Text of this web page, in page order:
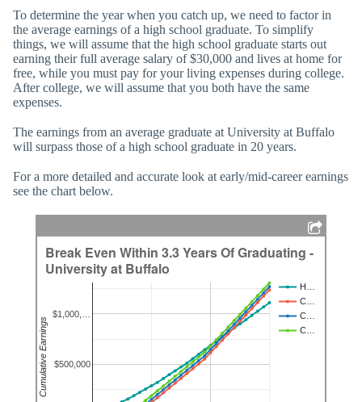
To determine the year when you catch up, we need to factor in
the average earnings of a high school graduate. To simplify
things, we will assume that the high school graduate starts out
earning their full average salary of $30,000 and lives at home for
free, while you must pay for your living expenses during college.
After college, we will assume that you both have the same
expenses.
The earnings from an average graduate at University at Buffalo
will surpass those of a high school graduate in 20 years.
For a more detailed and accurate look at early/mid-career earnings
see the chart below.